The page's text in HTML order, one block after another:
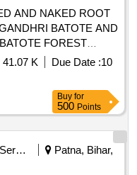
AND NAKED ROOT
BATOTE AND
FOREST
DIVISION UNDER CAMPA 2026-27 BOQ
41.07 K Due Date :10
Buy for
500 Points
Security Services
Patna, Bihar,